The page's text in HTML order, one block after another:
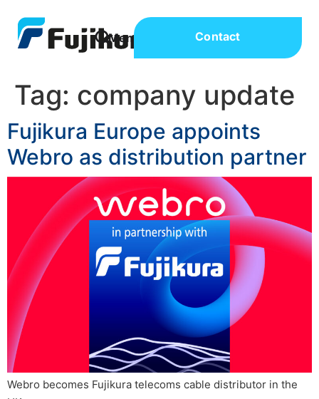
Contact
Tag: company update
Fujikura Europe appoints
Webro as distribution partner
Webro becomes Fujikura telecoms cable distributor in the